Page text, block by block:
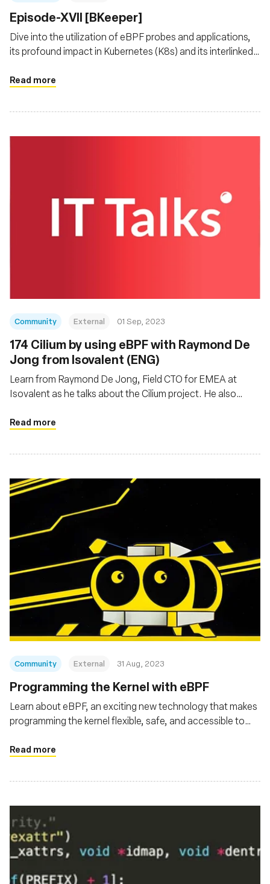
Episode-XVII [BKeeper]
Dive into the utilization of eBPF probes and applications,
its profound impact in Kubernetes (K8s) and its interlinked
Read more
Community External 01 Sep, 2023
174 Cilium by using eBPF with Raymond De
Jong from Isovalent (ENG)
Learn from Raymond De Jong, Field CTO for EMEA at
Isovalent as he talks about the Cilium project. He also
and other network solutions
Read more
Community External 31 Aug, 2023
Programming the Kernel with eBPF
Learn about eBPF, an exciting new technology that makes
programming the kernel flexible, safe, and accessible to
Read more